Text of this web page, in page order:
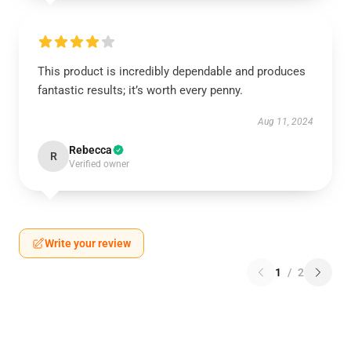
This product is incredibly dependable and produces
fantastic results; it’s worth every penny.
Aug 11, 2024
R Rebecca
Verified owner
Write your review
1 / 2